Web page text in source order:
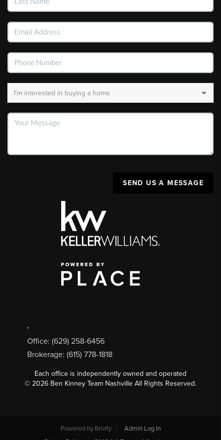
SEND US A MESSAGE
,
Office: (629) 258-6456
Brokerage: (615) 778-1818
Each office is independently owned and operated
© 2026 Ben Kinney Team Nashville All Rights Reserved.
Powered by Brivity
Admin Log In